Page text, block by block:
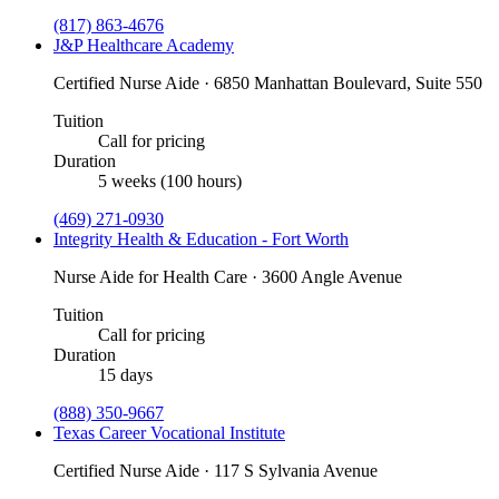
(817) 863-4676
J&P Healthcare Academy
Certified Nurse Aide · 6850 Manhattan Boulevard, Suite 550
Tuition
Call for pricing
Duration
5 weeks (100 hours)
(469) 271-0930
Integrity Health & Education - Fort Worth
Nurse Aide for Health Care · 3600 Angle Avenue
Tuition
Call for pricing
Duration
15 days
(888) 350-9667
Texas Career Vocational Institute
Certified Nurse Aide · 117 S Sylvania Avenue